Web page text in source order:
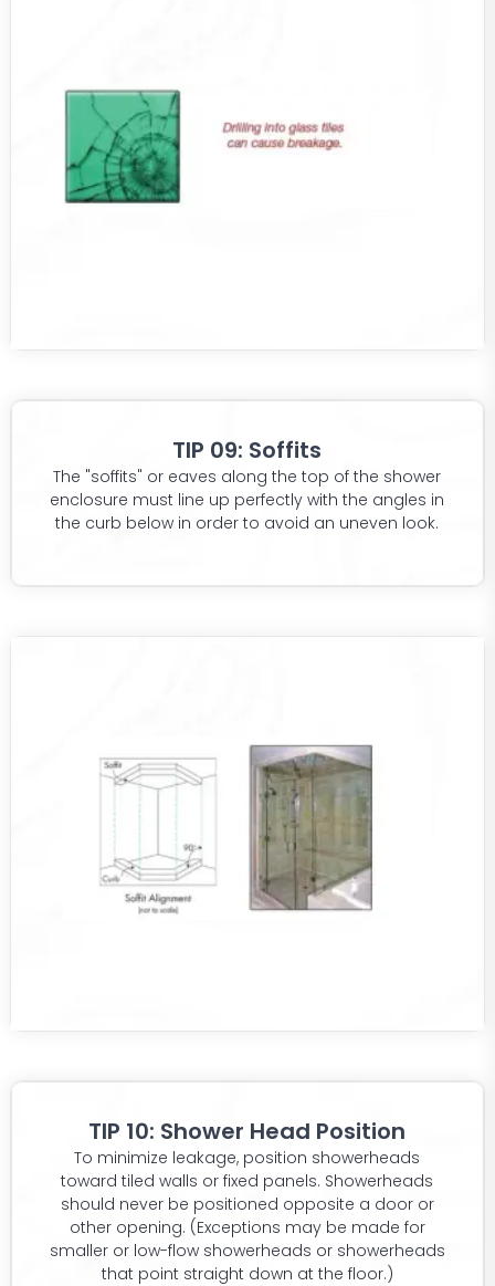
TIP 09: Soffits
The "soffits" or eaves along the top of the shower
enclosure must line up perfectly with the angles in
the curb below in order to avoid an uneven look.
TIP 10: Shower Head Position
To minimize leakage, position showerheads
toward tiled walls or fixed panels. Showerheads
should never be positioned opposite a door or
other opening. (Exceptions may be made for
smaller or low-flow showerheads or showerheads
that point straight down at the floor.)